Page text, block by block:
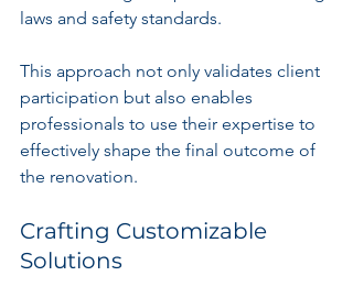
laws and safety standards.
This approach not only validates client
participation but also enables
professionals to use their expertise to
effectively shape the final outcome of
the renovation.
Crafting Customizable
Solutions